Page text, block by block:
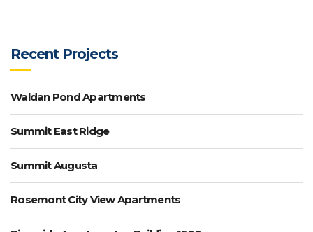
Recent Projects
Waldan Pond Apartments
Summit East Ridge
Summit Augusta
Rosemont City View Apartments